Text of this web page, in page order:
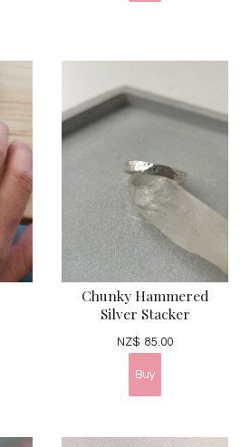
Chunky Hammered
Silver Stacker
NZ$ 85.00